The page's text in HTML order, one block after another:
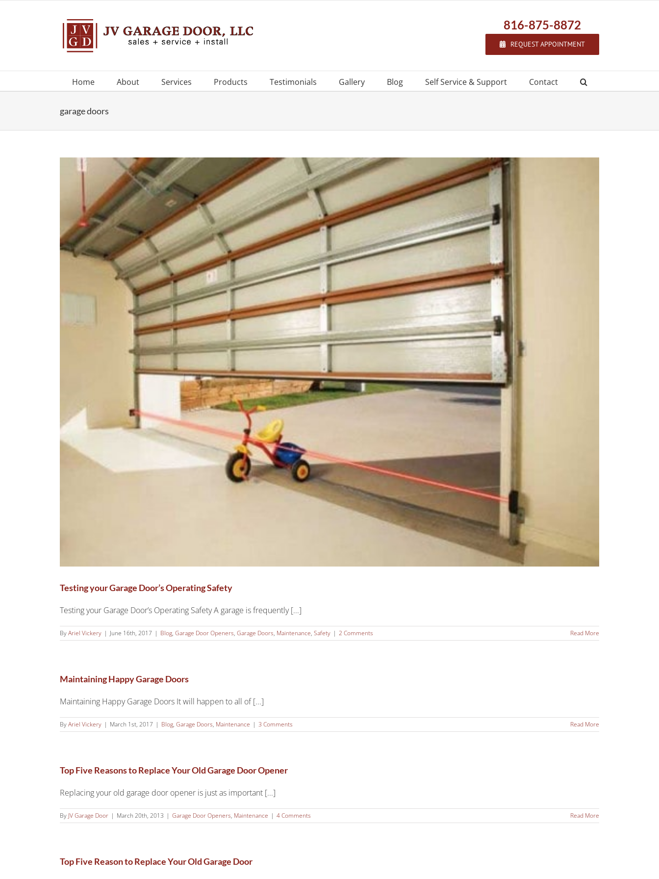
816-875-8872
REQUEST APPOINTMENT
Home About Services Products Testimonials Gallery Blog Self Service & Support Contact
garage doors
Testing your Garage Door’s Operating Safety
Testing your Garage Door’s Operating Safety A garage is frequently [...]
ByAriel Vickery | June 16th, 2017 | Blog, Garage Door Openers, Garage Doors, Maintenance, Safety | 2 Comments Read More
Maintaining Happy Garage Doors
Maintaining Happy Garage Doors It will happen to all of [...]
ByAriel Vickery | March 1st, 2017 | Blog, Garage Doors, Maintenance | 3 Comments Read More
Top Five Reasons to Replace Your Old Garage Door Opener
Replacing your old garage door opener is just as important [...]
By JV Garage Door | March 20th, 2013 | Garage Door Openers, Maintenance | 4 Comments Read More
Top Five Reason to Replace Your Old Garage Door